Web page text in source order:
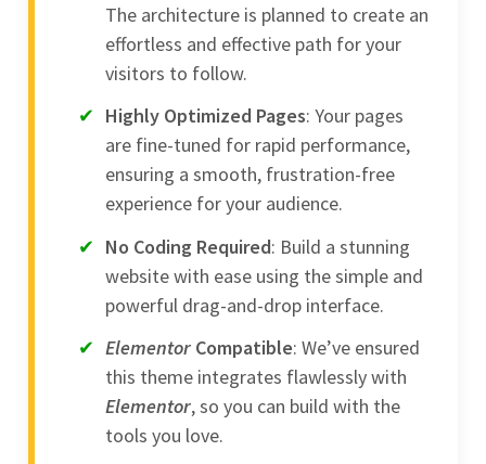
The architecture is planned to create an
effortless and effective path for your
visitors to follow.
Highly Optimized Pages: Your pages
are fine-tuned for rapid performance,
ensuring a smooth, frustration-free
experience for your audience.
No Coding Required: Build a stunning
website with ease using the simple and
powerful drag-and-drop interface.
Elementor Compatible: We’ve ensured
this theme integrates flawlessly with
Elementor, so you can build with the
tools you love.